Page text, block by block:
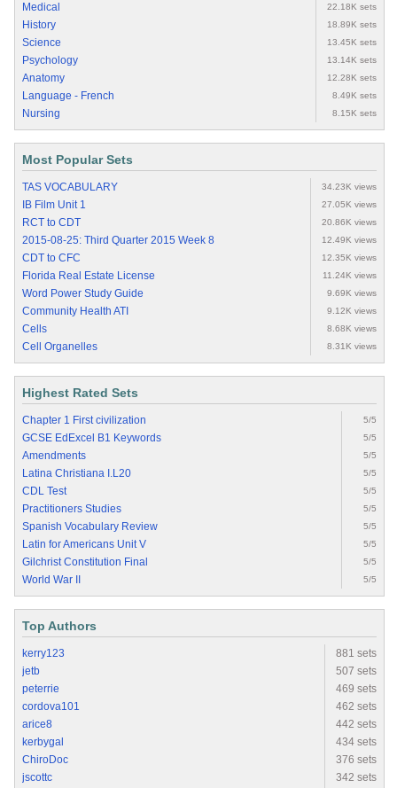
Medical 22.18K sets
History 18.89K sets
Science 13.45K sets
Psychology 13.14K sets
Anatomy 12.28K sets
Language - French 8.49K sets
Nursing 8.15K sets
Most Popular Sets
TAS VOCABULARY 34.23K views
IB Film Unit 1 27.05K views
RCT to CDT 20.86K views
2015-08-25: Third Quarter 2015 Week 8 12.49K views
CDT to CFC 12.35K views
Florida Real Estate License 11.24K views
Word Power Study Guide 9.69K views
Community Health ATI 9.12K views
Cells 8.68K views
Cell Organelles 8.31K views
Highest Rated Sets
Chapter 1 First civilization 5/5
GCSE EdExcel B1 Keywords 5/5
Amendments 5/5
Latina Christiana I.L20 5/5
CDL Test 5/5
Practitioners Studies 5/5
Spanish Vocabulary Review 5/5
Latin for Americans Unit V 5/5
Gilchrist Constitution Final 5/5
World War II 5/5
Top Authors
kerry123
881 sets
jetb
507 sets
peterrie
469 sets
cordova101
462 sets
arice8
442 sets
kerbygal
434 sets
ChiroDoc
376 sets
jscottc
342 sets